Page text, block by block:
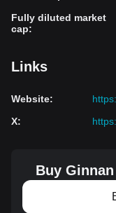
Fully diluted market
cap:
Links
Website:
X:
Buy